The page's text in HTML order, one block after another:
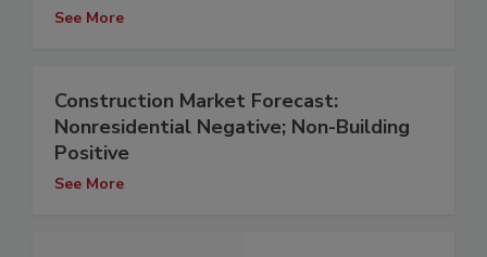
See More
Construction Market Forecast:
Nonresidential Negative; Non-Building
Positive
See More